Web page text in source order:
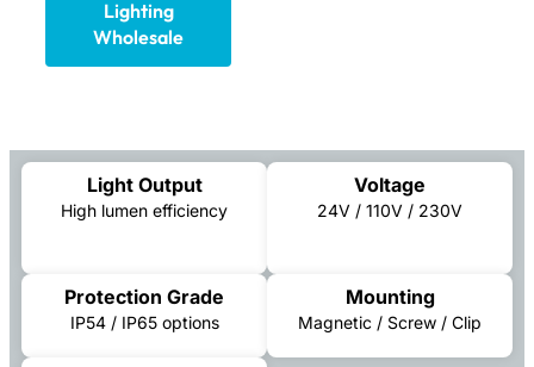
Lighting
Wholesale
Light Output
High lumen efficiency
Voltage
24V / 110V / 230V
Protection Grade
IP54 / IP65 options
Mounting
Magnetic / Screw / Clip